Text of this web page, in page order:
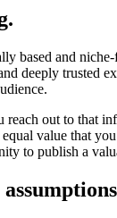
based and
deeply trusted
out to that
value that
to publish a